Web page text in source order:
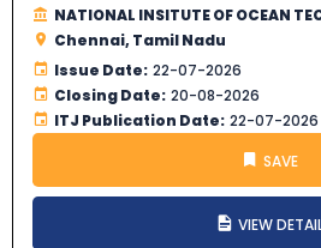
NATIONAL INSITUTE OF OCEAN
Chennai, Tamil Nadu
Issue Date: 22-07-2026
Closing Date: 20-08-2026
ITJ Publication Date: 22-07-2026
SAVE
VIEW